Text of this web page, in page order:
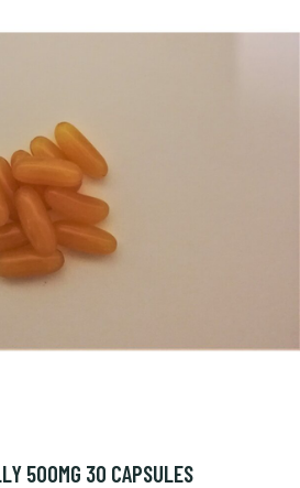
500MG 30 CAPSULES